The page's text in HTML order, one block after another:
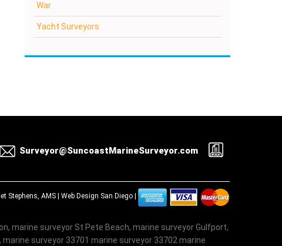
War
Yacht Surveyors
Surveyor@SuncoastMarineSurveyor.com
Stephens, AMS | Web Design San Diego
marine surveyor St Pete Beach, marine surveyor Gulfport,
surveyor 33701 marine surveyor 33702 marine